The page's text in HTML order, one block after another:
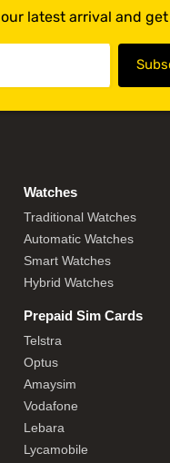
latest arrival and
Watches
Traditional Watches
Automatic Watches
Smart Watches
Hybrid Watches
Prepaid Sim Cards
Telstra
Optus
Amaysim
Vodafone
Lebara
Lycamobile